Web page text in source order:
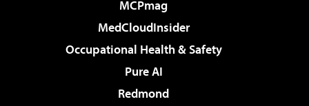
MCPmag
MedCloudInsider
Occupational Health & Safety
Pure AI
Redmond